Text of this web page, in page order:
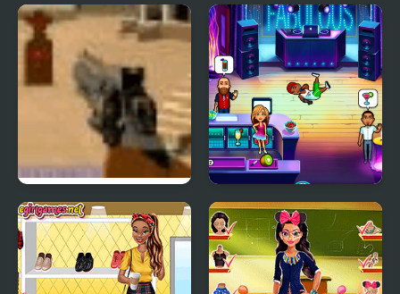
Matching School Bags Crazy Hair School Salon
Cowboy School
Fabulous - Angela's
High School Reunion